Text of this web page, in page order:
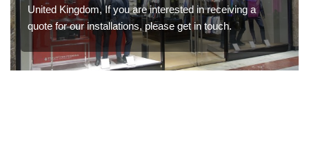
United Kingdom, If you are interested in receiving a
quote for our installations, please get in touch.